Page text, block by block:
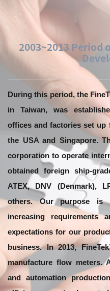
2003~2013 Period
During this period, the
in Taiwan, was
offices and factories set
the USA and Singapore.
corporation to operate
obtained foreign ship-
ATEX, DNV (Denmark),
others. Our purpose is
increasing requirements
expectations for our
business. In 2013,
manufacture flow meters.
and automation